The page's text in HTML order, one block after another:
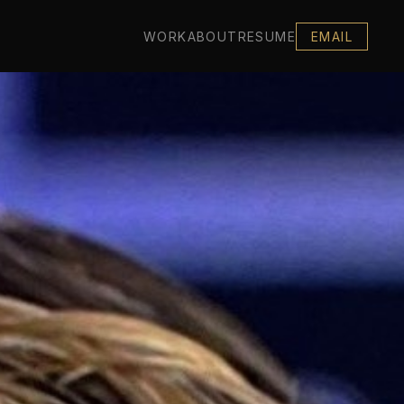
WORKABOUTRESUME EMAIL